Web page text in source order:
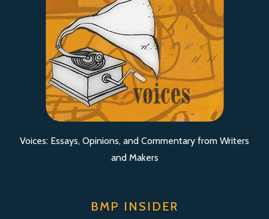
Voices: Essays, Opinions, and Commentary from Writers
and Makers
BMP INSIDER